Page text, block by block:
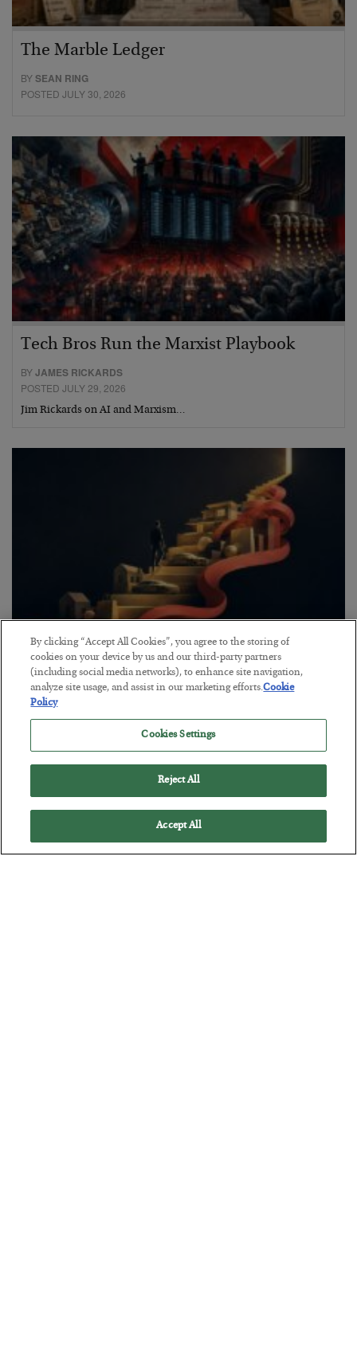
The Marble Ledger
BYSEAN RING
POSTED JULY 30, 2026
Tech Bros Run the Marxist Playbook
BYJAMES RICKARDS
POSTED JULY 29, 2026
Jim Rickards on AI and Marxism…
The “Paycheck to Paycheck” Problem
BYADAM SHARP
POSTED JULY 28, 2026
The quiet yet dangerous phenomenon…
By clicking “Accept All Cookies”, you agree to the storing of
cookies on your device by us and our third-party partners
(including social media networks), to enhance site navigation,
analyze site usage, and assist in our marketing efforts.Cookie
Policy
Cookies Settings
Reject All
Accept All